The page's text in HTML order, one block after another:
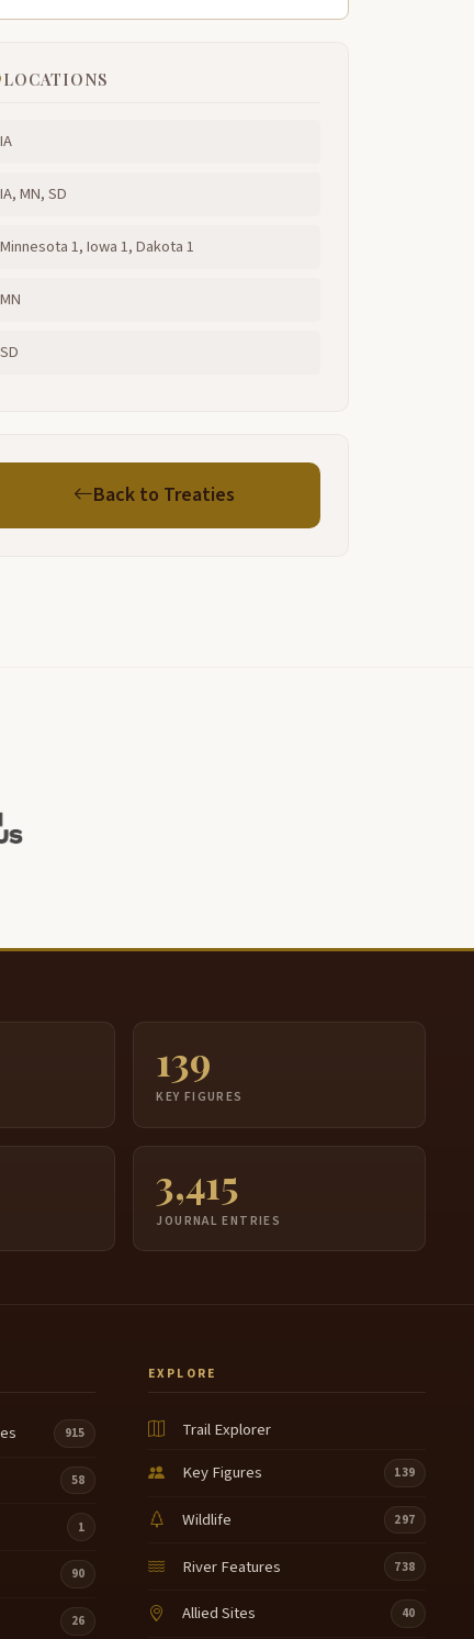
LOCATIONS
IA
IA, MN, SD
Minnesota 1, Iowa 1, Dakota 1
MN
SD
Back to Treaties
139
KEY FIGURES
3,415
JOURNAL ENTRIES
915
58
1
90
26
EXPLORE
Trail Explorer
Key Figures
139
Wildlife 297
River Features 738
Allied Sites 40